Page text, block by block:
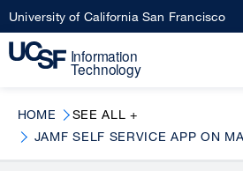
Skip
to
main
University of California San Francisco
HOME
SEE ALL +
JAMF SELF SERVICE APP ON